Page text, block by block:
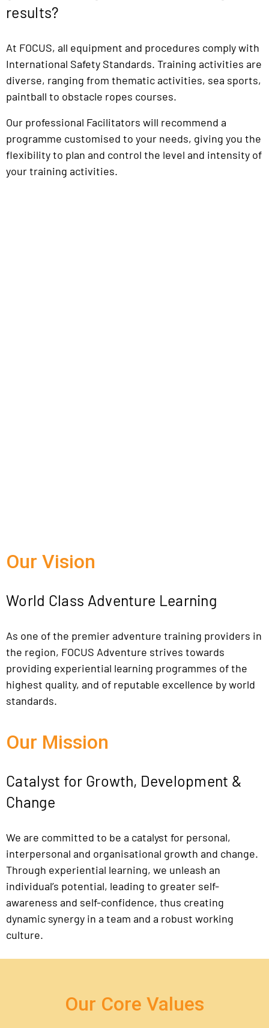
results?
At FOCUS, all equipment and procedures comply with
International Safety Standards. Training activities are
diverse, ranging from thematic activities, sea sports,
paintball to obstacle ropes courses.
Our professional Facilitators will recommend a
programme customised to your needs, giving you the
flexibility to plan and control the level and intensity of
your training activities.
Our Vision
World Class Adventure Learning
As one of the premier adventure training providers in
the region, FOCUS Adventure strives towards
providing experiential learning programmes of the
highest quality, and of reputable excellence by world
standards.
Our Mission
Catalyst for Growth, Development &
Change
We are committed to be a catalyst for personal,
interpersonal and organisational growth and change.
Through experiential learning, we unleash an
individual’s potential, leading to greater self-
awareness and self-confidence, thus creating
dynamic synergy in a team and a robust working
culture.
Our Core Values